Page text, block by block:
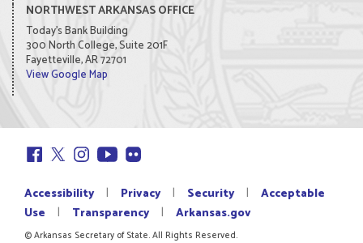
NORTHWEST ARKANSAS OFFICE
Today's Bank Building
300 North College, Suite 201F
Fayetteville, AR 72701
View Google Map
Accessibility | Privacy | Security |
Acceptable
Use
| Transparency | Arkansas.gov
© Arkansas Secretary of State. All Rights Reserved.